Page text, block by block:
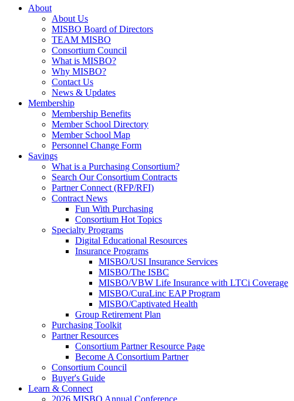
About
About Us
MISBO Board of Directors
TEAM MISBO
Consortium Council
What is MISBO?
Why MISBO?
Contact Us
News & Updates
Membership
Membership Benefits
Member School Directory
Member School Map
Personnel Change Form
Savings
What is a Purchasing Consortium?
Search Our Consortium Contracts
Partner Connect (RFP/RFI)
Contract News
Fun With Purchasing
Consortium Hot Topics
Specialty Programs
Digital Educational Resources
Insurance Programs
MISBO/USI Insurance Services
MISBO/The ISBC
MISBO/VBW Life Insurance with LTCi Coverage
MISBO/CuraLinc EAP Program
MISBO/Captivated Health
Group Retirement Plan
Purchasing Toolkit
Partner Resources
Consortium Partner Resource Page
Become A Consortium Partner
Consortium Council
Buyer's Guide
Learn & Connect
2026 MISBO Annual Conference